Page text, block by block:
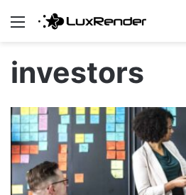
Menu
investors